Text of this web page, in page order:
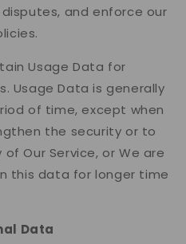
and enforce our
Usage Data for
Usage Data is generally
of time, except when
the security or to
Our Service, or We are
this data for longer time
Data